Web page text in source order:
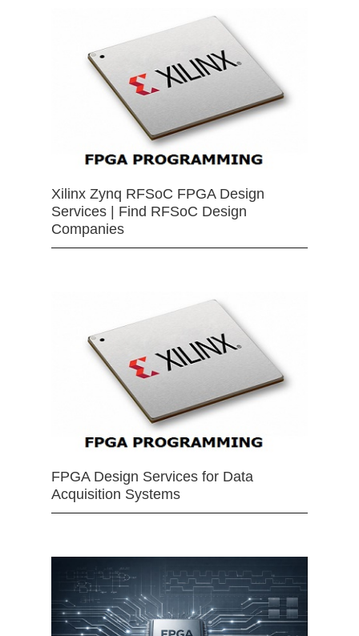
Xilinx Zynq RFSoC FPGA Design
Services | Find RFSoC Design
Companies
FPGA Design Services for Data
Acquisition Systems